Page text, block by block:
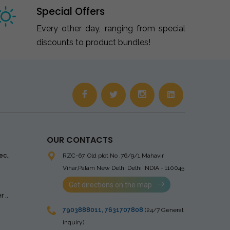
Special Offers
Every other day, ranging from special
discounts to product bundles!
..
OUR CONTACTS
RZC-67, Old plot No ,76/9/1,Mahavir
Vihar,Palam New Delhi Delhi INDIA - 110045
Get directions on the map
7903888011, 7631707808 (24/7 General
inquiry)